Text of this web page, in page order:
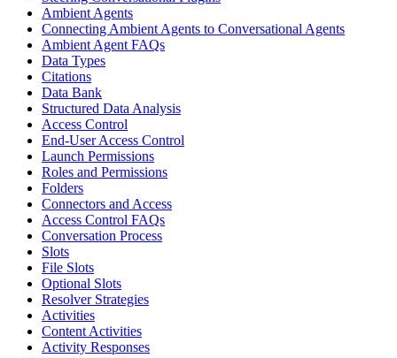
Ambient Agents
Connecting Ambient Agents to Conversational Agents
Ambient Agent FAQs
Data Types
Citations
Data Bank
Structured Data Analysis
Access Control
End-User Access Control
Launch Permissions
Roles and Permissions
Folders
Connectors and Access
Access Control FAQs
Conversation Process
Slots
File Slots
Optional Slots
Resolver Strategies
Activities
Content Activities
Activity Responses